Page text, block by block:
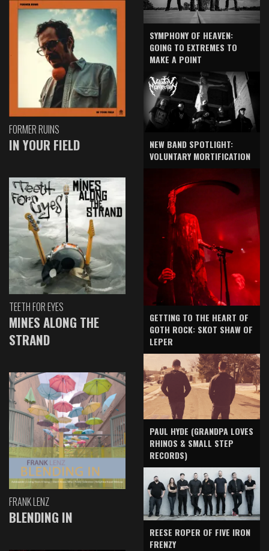
FORMER RUINS
IN YOUR FIELD
TEETH FOR EYES
MINES ALONG THE
STRAND
FRANK LENZ
BLENDING IN
SYMPHONY OF HEAVEN:
GOING TO EXTREMES TO
MAKE A POINT
NEW BAND SPOTLIGHT:
VOLUNTARY MORTIFICATION
GETTING TO THE HEART OF
GOTH ROCK: SKOT SHAW OF
LEPER
PAUL HYDE (GRANDPA LOVES
RHINOS & SMALL STEP
RECORDS)
REESE ROPER OF FIVE IRON
FRENZY